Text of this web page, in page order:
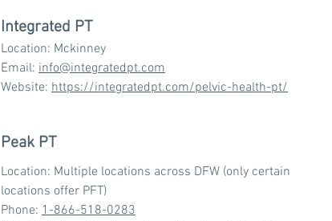
Integrated PT
Location: Mckinney
Email: info@integratedpt.com
Website: https://integratedpt.com/pelvic-health-pt/
Peak PT
Location: Multiple locations across DFW (only certain
locations offer PFT)
Phone: 1-866-518-0283